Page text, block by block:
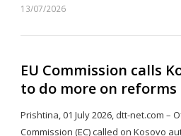
13/07/2026
EU Commission calls
to do more on reforms
Prishtina, 01 July 2026, dtt-net.com –
Commission (EC) called on Kosovo